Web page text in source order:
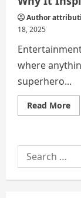
Author
18, 2025
where
superhero...
Read More
Search
for: